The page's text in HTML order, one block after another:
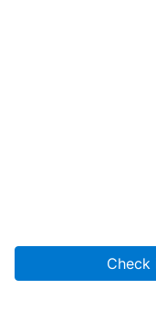
Check